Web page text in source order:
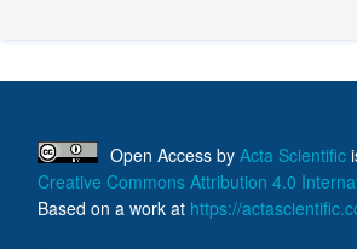
Open Access by Acta Scientific
Creative Commons Attribution 4.0
Based on a work at https://